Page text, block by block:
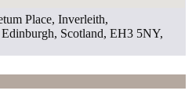
Place, Inverleith,
Scotland, EH3 5NY,